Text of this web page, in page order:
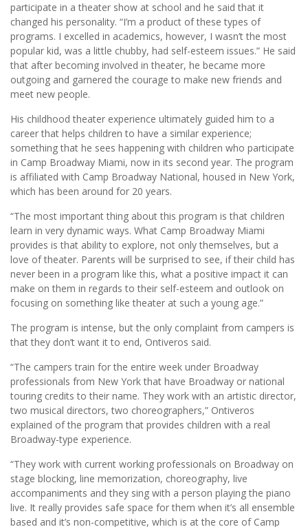
participate in a theater show at school and he said that it
changed his personality. “I’m a product of these types of
programs. I excelled in academics, however, I wasn’t the most
popular kid, was a little chubby, had self-esteem issues.” He said
that after becoming involved in theater, he became more
outgoing and garnered the courage to make new friends and
meet new people.
His childhood theater experience ultimately guided him to a
career that helps children to have a similar experience;
something that he sees happening with children who participate
in Camp Broadway Miami, now in its second year. The program
is affiliated with Camp Broadway National, housed in New York,
which has been around for 20 years.
“The most important thing about this program is that children
learn in very dynamic ways. What Camp Broadway Miami
provides is that ability to explore, not only themselves, but a
love of theater. Parents will be surprised to see, if their child has
never been in a program like this, what a positive impact it can
make on them in regards to their self-esteem and outlook on
focusing on something like theater at such a young age.”
The program is intense, but the only complaint from campers is
that they don’t want it to end, Ontiveros said.
“The campers train for the entire week under Broadway
professionals from New York that have Broadway or national
touring credits to their name. They work with an artistic director,
two musical directors, two choreographers,” Ontiveros
explained of the program that provides children with a real
Broadway-type experience.
“They work with current working professionals on Broadway on
stage blocking, line memorization, choreography, live
accompaniments and they sing with a person playing the piano
live. It really provides safe space for them when it’s all ensemble
based and it’s non-competitive, which is at the core of Camp